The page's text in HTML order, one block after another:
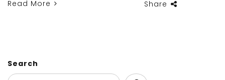
Read More Share
Search